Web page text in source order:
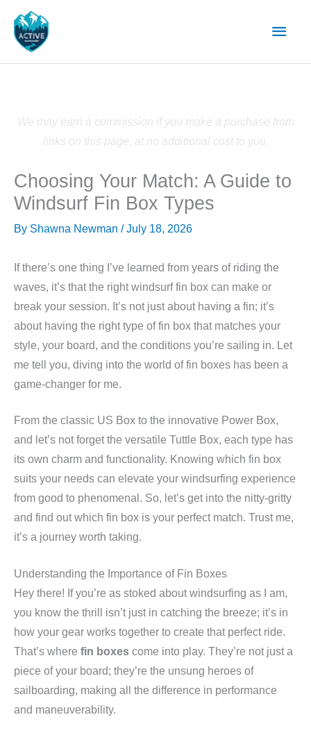
content
Main
We may earn a commission if you make a purchase from
links on this page, at no additional cost to you.
Choosing Your Match: A Guide to
Windsurf Fin Box Types
By Shawna Newman /July 18, 2026
If there’s one thing I’ve learned from years of riding the
waves, it’s that the right windsurf fin box can make or
break your session. It’s not just about having a fin; it’s
about having the right type of fin box that matches your
style, your board, and the conditions you’re sailing in. Let
me tell you, diving into the world of fin boxes has been a
game-changer for me.
From the classic US Box to the innovative Power Box,
and let’s not forget the versatile Tuttle Box, each type has
its own charm and functionality. Knowing which fin box
suits your needs can elevate your windsurfing experience
from good to phenomenal. So, let’s get into the nitty-gritty
and find out which fin box is your perfect match. Trust me,
it’s a journey worth taking.
Understanding the Importance of Fin Boxes
Hey there! If you’re as stoked about windsurfing as I am,
you know the thrill isn’t just in catching the breeze; it’s in
how your gear works together to create that perfect ride.
That’s where fin boxes come into play. They’re not just a
piece of your board; they’re the unsung heroes of
sailboarding, making all the difference in performance
and maneuverability.